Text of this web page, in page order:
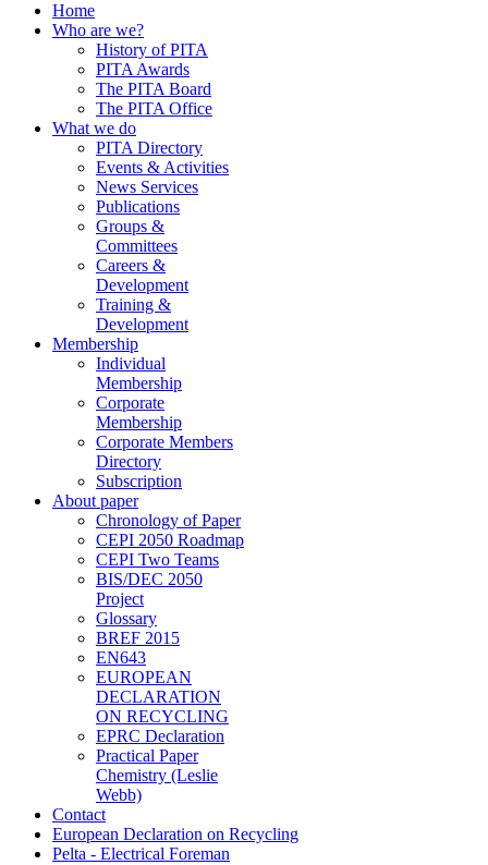
Home
Who are we?
History of PITA
PITA Awards
The PITA Board
The PITA Office
What we do
PITA Directory
Events & Activities
News Services
Publications
Groups &
Committees
Careers &
Development
Training &
Development
Membership
Individual
Membership
Corporate
Membership
Corporate Members
Directory
Subscription
About paper
Chronology of Paper
CEPI 2050 Roadmap
CEPI Two Teams
BIS/DEC 2050
Project
Glossary
BREF 2015
EN643
EUROPEAN
DECLARATION
ON RECYCLING
EPRC Declaration
Practical Paper
Chemistry (Leslie
Webb)
Contact
European Declaration on Recycling
Pelta - Electrical Foreman